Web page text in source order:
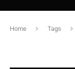
Home Tags